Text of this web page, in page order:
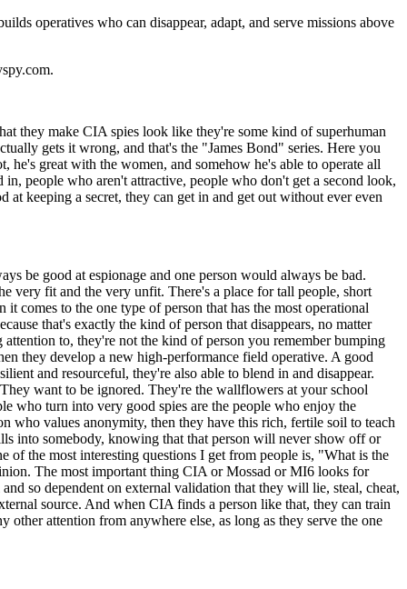
operatives who can disappear, adapt, and serve missions above
they make CIA spies look like they're some kind of superhuman
gets it wrong, and that's the "James Bond" series. Here you
he's great with the women, and somehow he's able to operate all
people who aren't attractive, people who don't get a second look,
keeping a secret, they can get in and get out without ever even
be good at espionage and one person would always be bad.
very fit and the very unfit. There's a place for tall people, short
comes to the one type of person that has the most operational
that's exactly the kind of person that disappears, no matter
to, they're not the kind of person you remember bumping
they develop a new high-performance field operative. A good
and resourceful, they're also able to blend in and disappear.
want to be ignored. They're the wallflowers at your school
who turn into very good spies are the people who enjoy the
who values anonymity, then they have this rich, fertile soil to teach
into somebody, knowing that that person will never show off or
of the most interesting questions I get from people is, "What is the
The most important thing CIA or Mossad or MI6 looks for
so dependent on external validation that they will lie, steal, cheat,
source. And when CIA finds a person like that, they can train
attention from anywhere else, as long as they serve the one